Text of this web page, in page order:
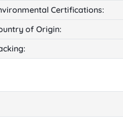
Certifications:
of Origin: